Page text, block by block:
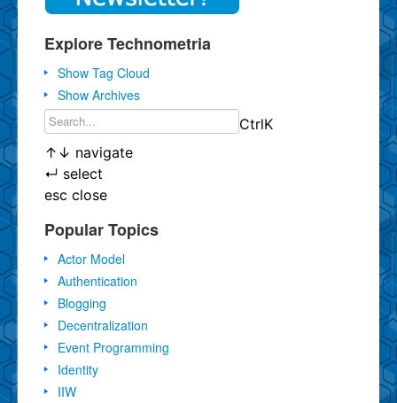
Explore Technometria
Show Tag Cloud
Show Archives
CtrlK
↑ ↓ navigate
↵ select
esc close
Popular Topics
Actor Model
Authentication
Blogging
Decentralization
Event Programming
Identity
IIW